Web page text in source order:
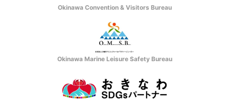
Okinawa Convention & Visitors Bureau
Okinawa Marine Leisure Safety Bureau